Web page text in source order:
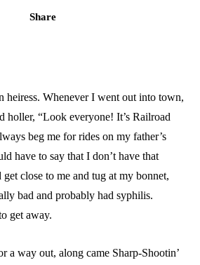
Share
heiress. Whenever I went out into town,
holler, “Look everyone! It’s Railroad
beg me for rides on my father’s
have to say that I don’t have that
get close to me and tug at my bonnet,
bad and probably had syphilis.
get away.
a way out, along came Sharp-Shootin’